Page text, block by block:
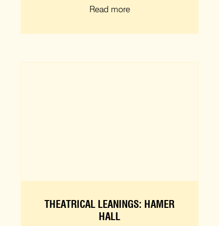
Read more
THEATRICAL LEANINGS: HAMER
HALL